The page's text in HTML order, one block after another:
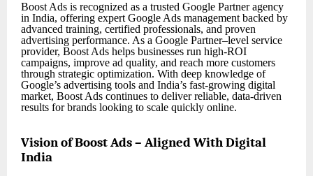
Boost Ads is recognized as a trusted Google Partner agency
in India, offering expert Google Ads management backed by
advanced training, certified professionals, and proven
advertising performance. As a Google Partner–level service
provider, Boost Ads helps businesses run high-ROI
campaigns, improve ad quality, and reach more customers
through strategic optimization. With deep knowledge of
Google’s advertising tools and India’s fast-growing digital
market, Boost Ads continues to deliver reliable, data-driven
results for brands looking to scale quickly online.
Vision of Boost Ads – Aligned With Digital
India